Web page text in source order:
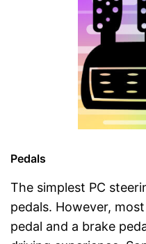
Pedals
The simplest PC
pedals. However,
pedal and a brake